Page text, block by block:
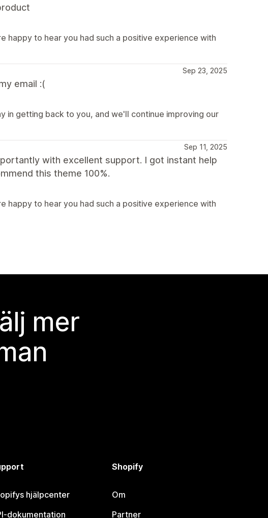
happy to hear you had such a positive experience with
Sep 23, 2025
email :(
in getting back to you, and we'll continue improving our
Sep 11, 2025
with excellent support. I got instant help
this theme 100%.
happy to hear you had such a positive experience with
mer
hjälpcenter
dokumentation
Shopify
Om
Partner